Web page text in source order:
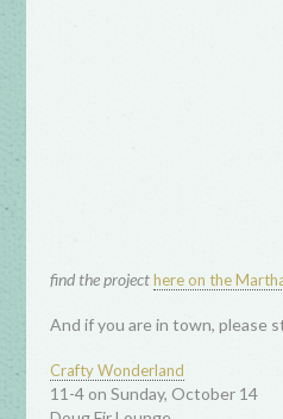
find the projecthere on the
And if you are in town, please
Crafty Wonderland
11-4 on Sunday, October 14